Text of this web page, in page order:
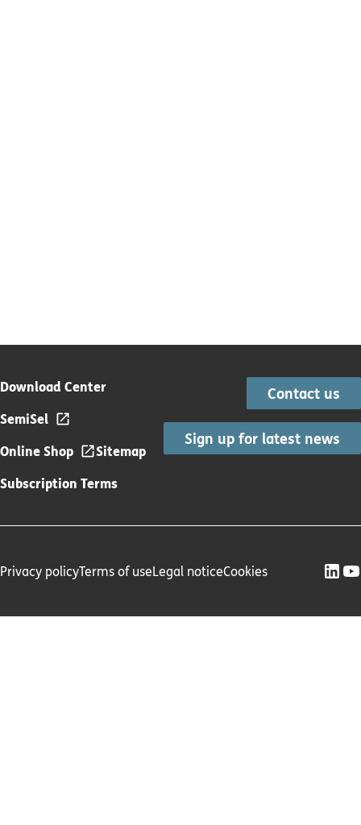
Download Center
SemiSel
Online Shop
Sitemap
Subscription Terms
Contact us
Sign up for latest news
Privacy policyTerms of useLegal noticeCookies